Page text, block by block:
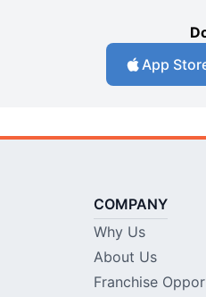
App
COMPANY
Why Us
About Us
Franchise